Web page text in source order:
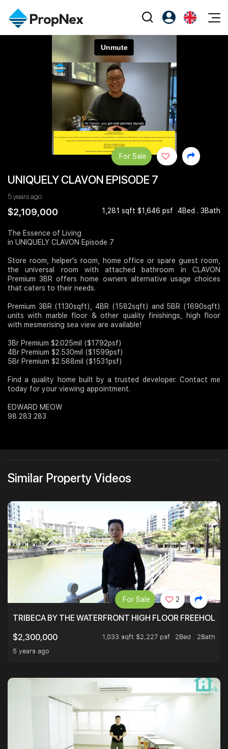
PWS Masterclass
All Editorial
Perspectives
Overseas
Business Space
NexLevel Advantage
Success Hub
PWS Agent
Join Us
PropNex Friends
Investors
Register as PX Friends
PX Friends Login
Agent Suite
UNIQUELY CLAVON EPISODE 7
5 years ago
$2,109,000 1,281 sqft $1,646 psf 4Bed . 3Bath
For Sale
The Essence of Living
in UNIQUELY CLAVON Episode 7
Store room, helper's room, home office or spare guest room,
the universal room with attached bathroom in CLAVON
Premium 3BR offers home owners alternative usage choices
that caters to their needs.
Premium 3BR (1130sqft), 4BR (1582sqft) and 5BR (1690sqft)
units with marble floor & other quality finishings, high floor
with mesmerising sea view are available!
3Br Premium $2.025mil ($1792psf)
4Br Premium $2.530mil ($1599psf)
5Br Premium $2.588mil ($1531psf)
Find a quality home built by a trusted developer. Contact me
today for your viewing appointment.
EDWARD MEOW
98 283 283
Similar Property Videos
TRIBECA BY THE WATERFRONT HIGH FLOOR FREEHOLD
$2,300,000
1,033 sqft $2,227 psf
2Bed . 2Bath
5 years ago
For Sale 2